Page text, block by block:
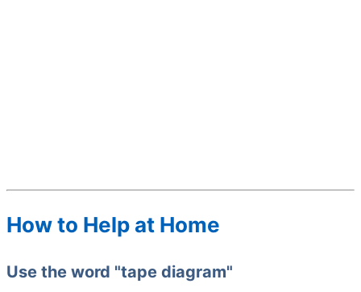
How to Help at Home
Use the word "tape diagram"